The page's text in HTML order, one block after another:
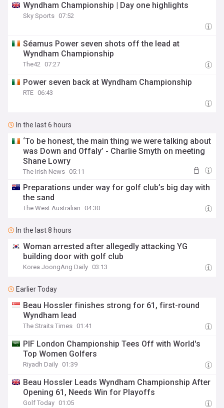
Wyndham Championship | Day one highlights
Sky Sports 07:52
Séamus Power seven shots off the lead at
Wyndham Championship
The42 07:27
Power seven back at Wyndham Championship
RTE 06:43
In the last 6 hours
‘To be honest, the main thing we were talking about
was Down and Offaly’ - Charlie Smyth on meeting
Shane Lowry
The Irish News 05:11
Preparations under way for golf club’s big day with
the sand
The West Australian 04:30
In the last 8 hours
Woman arrested after allegedly attacking YG
building door with golf club
Korea JoongAng Daily 03:13
Earlier Today
Beau Hossler finishes strong for 61, first-round
Wyndham lead
The Straits Times 01:41
PIF London Championship Tees Off with World's
Top Women Golfers
Riyadh Daily 01:39
Beau Hossler Leads Wyndham Championship After
Opening 61, Needs Win for Playoffs
Golf Today 01:05